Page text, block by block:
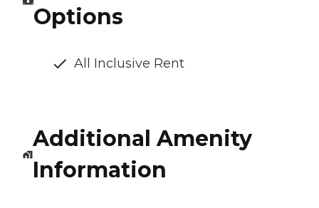
Options
All Inclusive Rent
Additional Amenity
Information